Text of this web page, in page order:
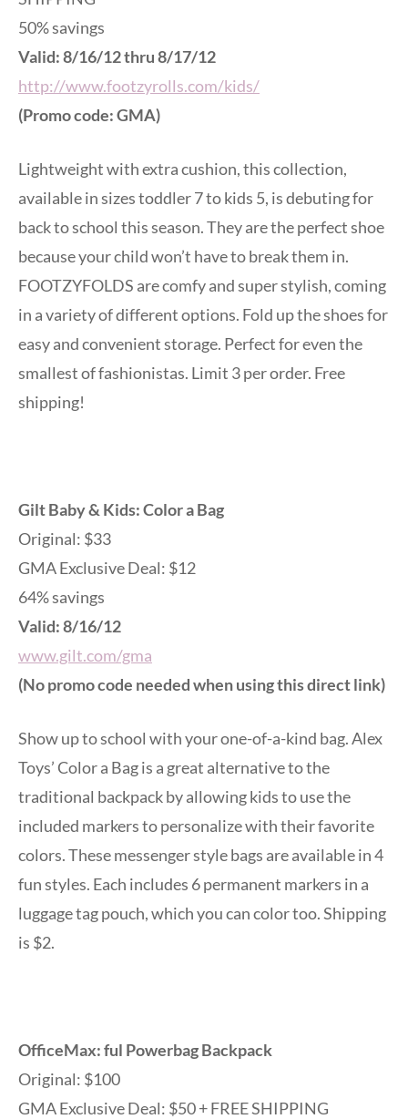
50% savings
Valid: 8/16/12 thru 8/17/12
http://www.footzyrolls.com/kids/
(Promo code: GMA)
Lightweight with extra cushion, this collection,
available in sizes toddler 7 to kids 5, is debuting for
back to school this season. They are the perfect shoe
because your child won’t have to break them in.
FOOTZYFOLDS are comfy and super stylish, coming
in a variety of different options. Fold up the shoes for
easy and convenient storage. Perfect for even the
smallest of fashionistas. Limit 3 per order. Free
shipping!
Gilt Baby & Kids: Color a Bag
Original: $33
GMA Exclusive Deal: $12
64% savings
Valid: 8/16/12
www.gilt.com/gma
(No promo code needed when using this direct link)
Show up to school with your one-of-a-kind bag. Alex
Toys’ Color a Bag is a great alternative to the
traditional backpack by allowing kids to use the
included markers to personalize with their favorite
colors. These messenger style bags are available in 4
fun styles. Each includes 6 permanent markers in a
luggage tag pouch, which you can color too. Shipping
is $2.
OfficeMax: ful Powerbag Backpack
Original: $100
GMA Exclusive Deal: $50 + FREE SHIPPING